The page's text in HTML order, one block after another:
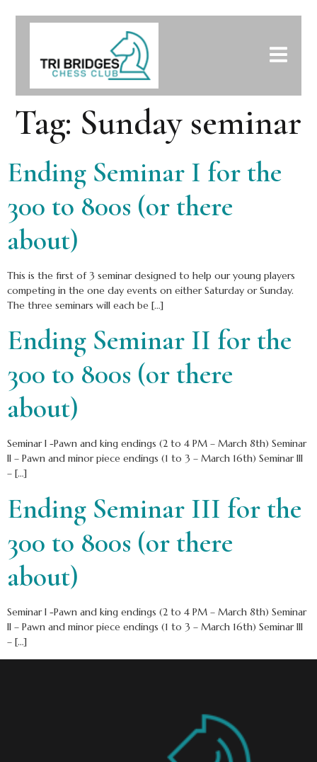
Tag: Sunday seminar
Ending Seminar I for the
300 to 800s (or there
about)
This is the first of 3 seminar designed to help our young players
competing in the one day events on either Saturday or Sunday.
The three seminars will each be […]
Ending Seminar II for the
300 to 800s (or there
about)
Seminar I -Pawn and king endings (2 to 4 PM – March 8th) Seminar
II – Pawn and minor piece endings (1 to 3 – March 16th) Seminar III
– […]
Ending Seminar III for the
300 to 800s (or there
about)
Seminar I -Pawn and king endings (2 to 4 PM – March 8th) Seminar
II – Pawn and minor piece endings (1 to 3 – March 16th) Seminar III
– […]